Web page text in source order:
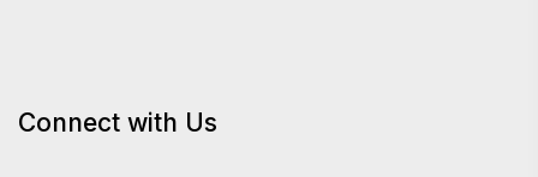
Connect with Us